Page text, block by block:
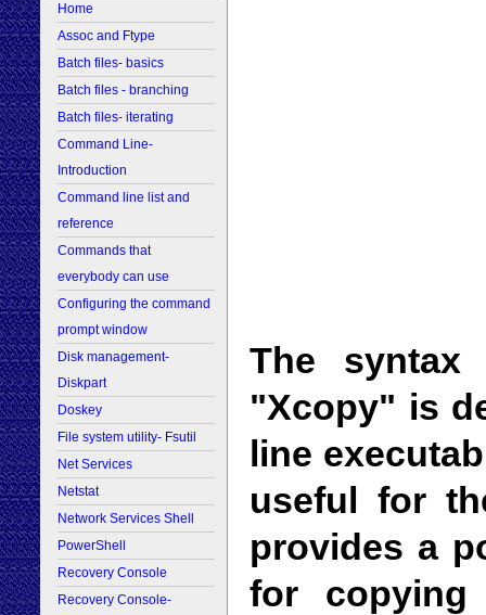
Home
Assoc and Ftype
Batch files- basics
Batch files - branching
Batch files- iterating
Command Line-
Introduction
Command line list and
reference
Commands that
everybody can use
Configuring the command
prompt window
Disk management-
Diskpart
Doskey
File system utility- Fsutil
Net Services
Netstat
Network Services Shell
PowerShell
Recovery Console
Recovery Console-
The
"Xcopy" is
line
useful for
provides a
for